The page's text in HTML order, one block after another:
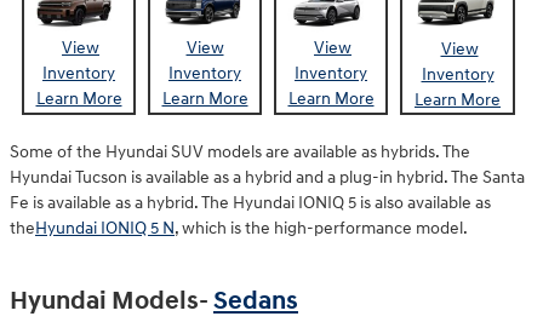
View
Inventory
Learn More
View
Inventory
Learn More
View
Inventory
Learn More
View
Inventory
Learn More
Some of the Hyundai SUV models are available as hybrids. The
Hyundai Tucson is available as a hybrid and a plug-in hybrid. The Santa
Fe is available as a hybrid. The Hyundai IONIQ 5 is also available as
theHyundai IONIQ 5 N, which is the high-performance model.
Hyundai Models-Sedans